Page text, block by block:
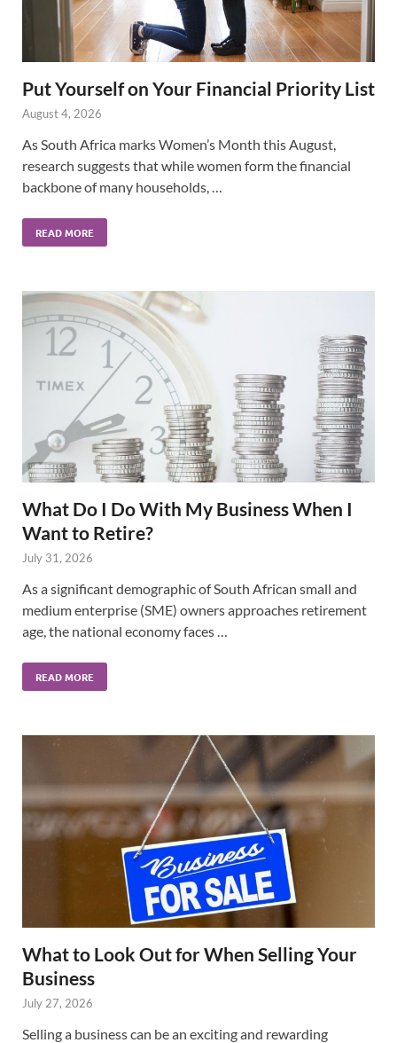
Put Yourself on Your Financial Priority List
August 4, 2026
As South Africa marks Women’s Month this August,
research suggests that while women form the financial
backbone of many households, …
READ MORE
What Do I Do With My Business When I
Want to Retire?
July 31, 2026
As a significant demographic of South African small and
medium enterprise (SME) owners approaches retirement
age, the national economy faces …
READ MORE
What to Look Out for When Selling Your
Business
July 27, 2026
Selling a business can be an exciting and rewarding